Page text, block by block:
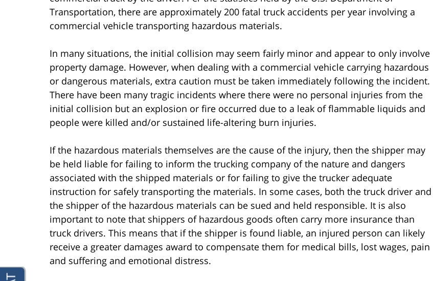
Transportation, there are approximately 200 fatal truck accidents per year involving a
commercial vehicle transporting hazardous materials.
In many situations, the initial collision may seem fairly minor and appear to only involve
property damage. However, when dealing with a commercial vehicle carrying hazardous
or dangerous materials, extra caution must be taken immediately following the incident.
There have been many tragic incidents where there were no personal injuries from the
initial collision but an explosion or fire occurred due to a leak of flammable liquids and
people were killed and/or sustained life-altering burn injuries.
If the hazardous materials themselves are the cause of the injury, then the shipper may
be held liable for failing to inform the trucking company of the nature and dangers
associated with the shipped materials or for failing to give the trucker adequate
instruction for safely transporting the materials. In some cases, both the truck driver and
the shipper of the hazardous materials can be sued and held responsible. It is also
important to note that shippers of hazardous goods often carry more insurance than
truck drivers. This means that if the shipper is found liable, an injured person can likely
receive a greater damages award to compensate them for medical bills, lost wages, pain
and suffering and emotional distress.